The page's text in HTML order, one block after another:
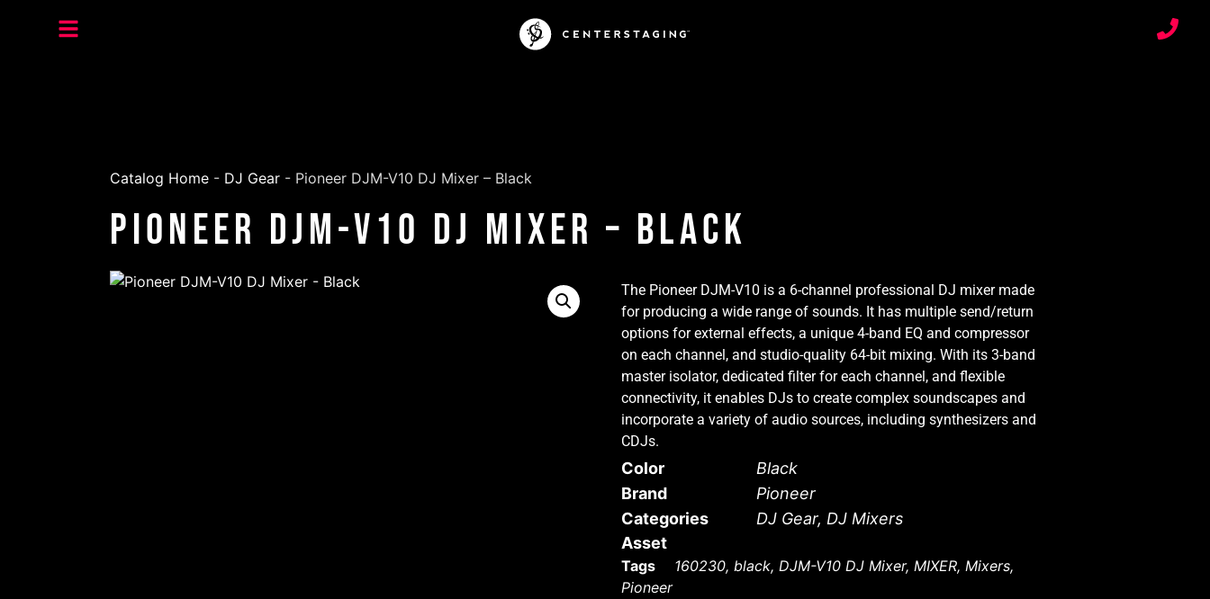
Catalog Home - DJ Gear - Pioneer DJM-V10 DJ Mixer – Black
Pioneer DJM-V10 DJ Mixer – Black
The Pioneer DJM-V10 is a 6-channel professional DJ mixer made
for producing a wide range of sounds. It has multiple send/return
options for external effects, a unique 4-band EQ and compressor
on each channel, and studio-quality 64-bit mixing. With its 3-band
master isolator, dedicated filter for each channel, and flexible
connectivity, it enables DJs to create complex soundscapes and
incorporate a variety of audio sources, including synthesizers and
CDJs.
Color
Black
Brand
Pioneer
Categories
DJ Gear, DJ Mixers
Asset
Tags 160230, black, DJM-V10 DJ Mixer, MIXER, Mixers,
Pioneer